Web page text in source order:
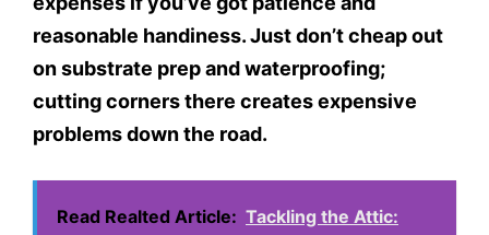
reasonable handiness. Just don’t cheap out
on substrate prep and waterproofing;
cutting corners there creates expensive
problems down the road.
Read Realted Article: Tackling the Attic: